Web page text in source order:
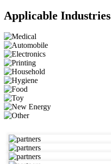
Applicable Industries